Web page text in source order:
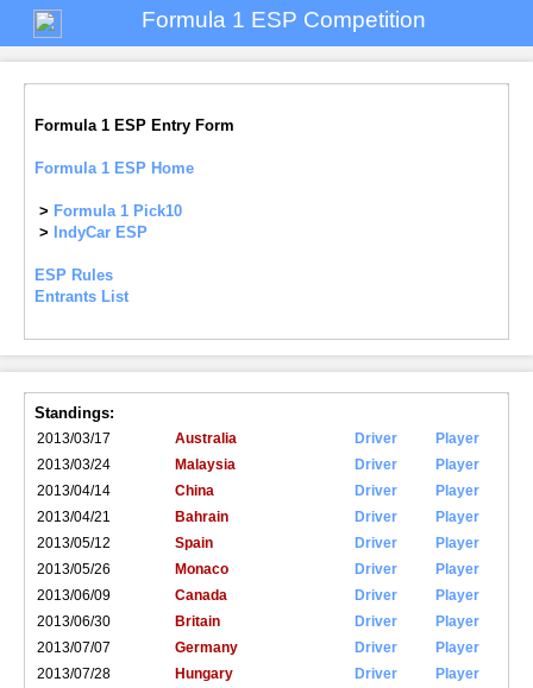
Formula 1 ESP Competition
Formula 1 ESP Entry Form
Formula 1 ESP Home
> Formula 1 Pick10
>
IndyCar ESP
ESP Rules
Entrants List
Standings:
2013/03/17 Australia Driver
Player
2013/03/24
Malaysia Driver
Player
2013/04/14
China Driver
Player
2013/04/21
Bahrain Driver
Player
2013/05/12
Spain Driver
Player
2013/05/26
Monaco Driver
Player
2013/06/09
Canada Driver
Player
2013/06/30
Britain Driver
Player
2013/07/07
Germany Driver
Player
2013/07/28
Hungary Driver
Player